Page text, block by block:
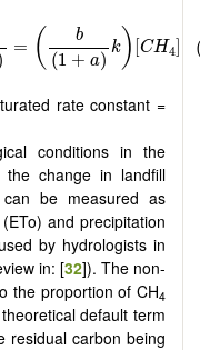
rate constant =
conditions in the
the change in landfill
be measured as
and precipitation
by hydrologists in
in: [32]). The non-
the proportion of CH4
default term
residual carbon being